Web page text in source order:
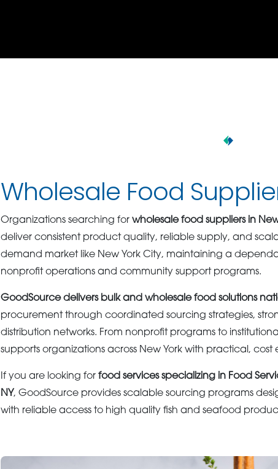
Wholesale Food
Organizations searching for wholesale food suppliers in
deliver consistent product quality, reliable supply, and
demand market like New York City, maintaining a
nonprofit operations and community support programs.
GoodSource delivers bulk and wholesale food solutions
procurement through coordinated sourcing strategies,
distribution networks. From nonprofit programs to
supports organizations across New York with practical, cost
If you are looking for food services specializing in Food
NY, GoodSource provides scalable sourcing programs
with reliable access to high quality fish and seafood